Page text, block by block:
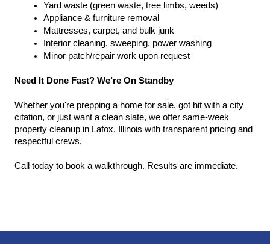
Yard waste (green waste, tree limbs, weeds)
Appliance & furniture removal
Mattresses, carpet, and bulk junk
Interior cleaning, sweeping, power washing
Minor patch/repair work upon request
Need It Done Fast? We’re On Standby
Whether you're prepping a home for sale, got hit with a city
citation, or just want a clean slate, we offer same-week
property cleanup in Lafox, Illinois with transparent pricing and
respectful crews.
Call today to book a walkthrough. Results are immediate.